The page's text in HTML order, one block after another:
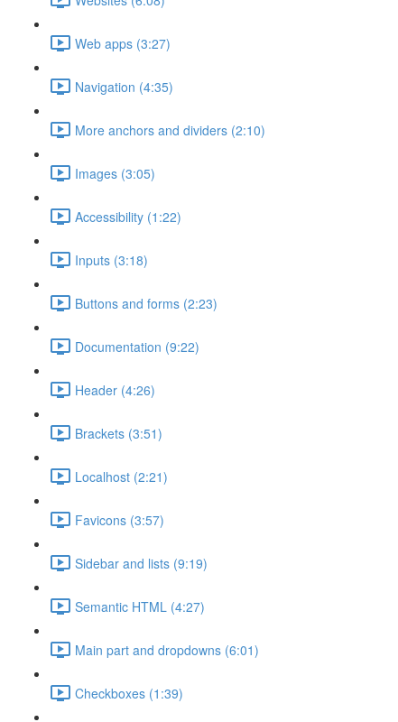
Web apps (3:27)
Navigation (4:35)
More anchors and dividers (2:10)
Images (3:05)
Accessibility (1:22)
Inputs (3:18)
Buttons and forms (2:23)
Documentation (9:22)
Header (4:26)
Brackets (3:51)
Localhost (2:21)
Favicons (3:57)
Sidebar and lists (9:19)
Semantic HTML (4:27)
Main part and dropdowns (6:01)
Checkboxes (1:39)